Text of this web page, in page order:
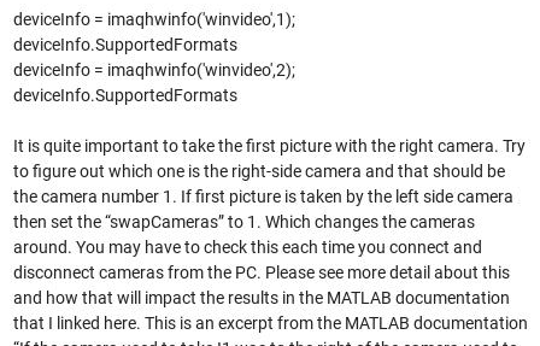
deviceInfo = imaqhwinfo('winvideo',1);
deviceInfo.SupportedFormats
deviceInfo = imaqhwinfo('winvideo',2);
deviceInfo.SupportedFormats
It is quite important to take the first picture with the right camera. Try
to figure out which one is the right-side camera and that should be
the camera number 1. If first picture is taken by the left side camera
then set the “swapCameras” to 1. Which changes the cameras
around. You may have to check this each time you connect and
disconnect cameras from the PC. Please see more detail about this
and how that will impact the results in the MATLAB documentation
that I linked here. This is an excerpt from the MATLAB documentation